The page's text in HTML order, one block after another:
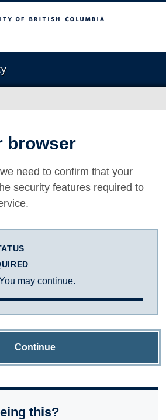
Columbia
browser
need to confirm that your
security features required to
may continue.
Continue
this?